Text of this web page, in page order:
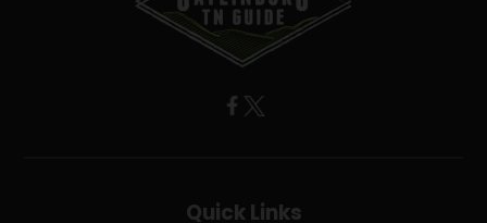
Quick Links